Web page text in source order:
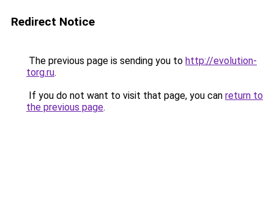
Redirect Notice
The previous page is sending you to http://evolution-
torg.ru.
If you do not want to visit that page, you can return to
the previous page.